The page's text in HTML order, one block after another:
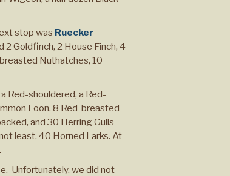
stop was Ruecker
Goldfinch, 2 House Finch, 4
Nuthatches, 10
Red-shouldered, a Red-
Loon, 8 Red-breasted
and 30 Herring Gulls
least, 40 Horned Larks. At
Unfortunately, we did not